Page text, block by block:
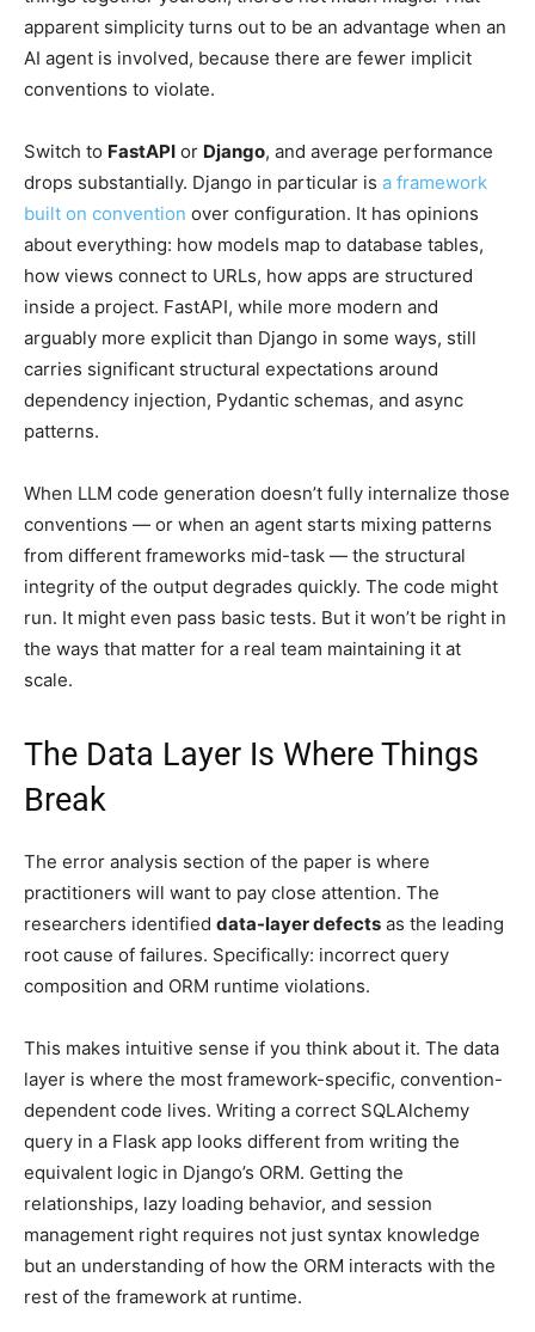
apparent simplicity turns out to be an advantage when an
AI agent is involved, because there are fewer implicit
conventions to violate.
Switch to FastAPI or Django, and average performance
drops substantially. Django in particular is a framework
built on convention over configuration. It has opinions
about everything: how models map to database tables,
how views connect to URLs, how apps are structured
inside a project. FastAPI, while more modern and
arguably more explicit than Django in some ways, still
carries significant structural expectations around
dependency injection, Pydantic schemas, and async
patterns.
When LLM code generation doesn’t fully internalize those
conventions — or when an agent starts mixing patterns
from different frameworks mid-task — the structural
integrity of the output degrades quickly. The code might
run. It might even pass basic tests. But it won’t be right in
the ways that matter for a real team maintaining it at
scale.
The Data Layer Is Where Things
Break
The error analysis section of the paper is where
practitioners will want to pay close attention. The
researchers identified data-layer defects as the leading
root cause of failures. Specifically: incorrect query
composition and ORM runtime violations.
This makes intuitive sense if you think about it. The data
layer is where the most framework-specific, convention-
dependent code lives. Writing a correct SQLAlchemy
query in a Flask app looks different from writing the
equivalent logic in Django’s ORM. Getting the
relationships, lazy loading behavior, and session
management right requires not just syntax knowledge
but an understanding of how the ORM interacts with the
rest of the framework at runtime.